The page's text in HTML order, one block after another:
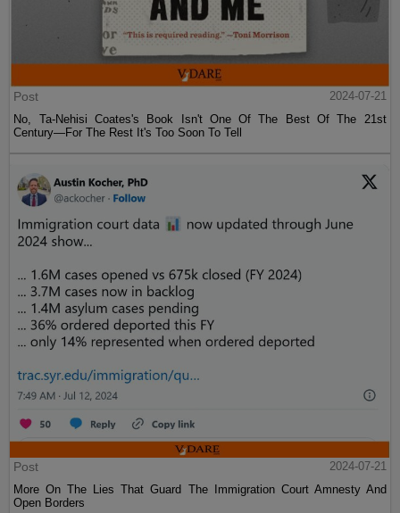
Post
2024-07-21
No, Ta-Nehisi Coates's Book Isn't One Of The Best Of The 21st
Century—For The Rest It's Too Soon To Tell
Post
2024-07-21
More On The Lies That Guard The Immigration Court Amnesty And
Open Borders